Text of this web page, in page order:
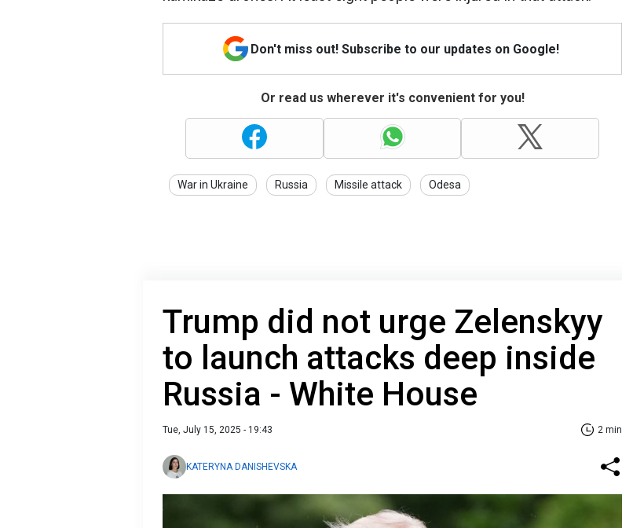
Don't miss out! Subscribe to our updates on Google!
Or read us wherever it's convenient for you!
War in Ukraine Russia Missile attack Odesa
Trump did not urge Zelenskyy
to launch attacks deep inside
Russia - White House
Tue, July 15, 2025 - 19:43 2 min
KATERYNA DANISHEVSKA